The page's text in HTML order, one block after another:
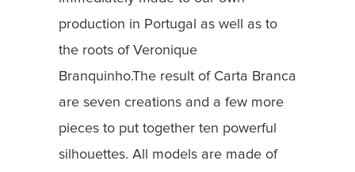
production in Portugal as well as to
the roots of Veronique
Branquinho.The result of Carta Branca
are seven creations and a few more
pieces to put together ten powerful
silhouettes. All models are made of